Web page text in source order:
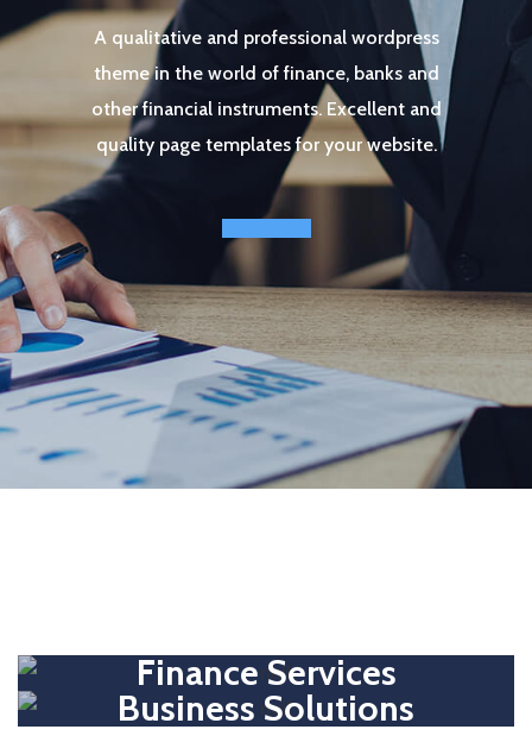
A qualitative and professional wordpress
theme in the world of finance, banks and
other financial instruments. Excellent and
quality page templates for your website.
Finance Services
Business Solutions